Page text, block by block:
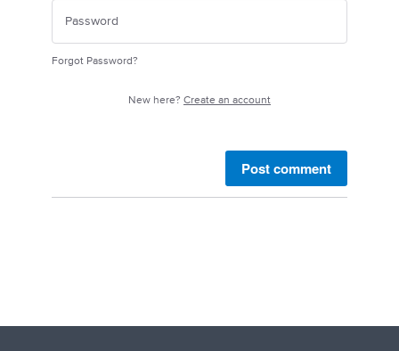
Forgot Password?
New here? Create an account
Post comment